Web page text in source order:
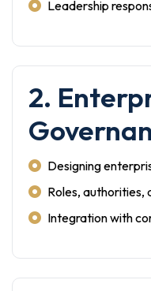
Leadership
2.
Designing
Roles, authorities,
Integration with